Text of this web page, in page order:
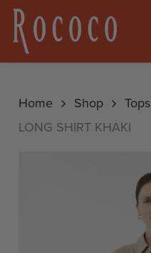
Skip
main
Home Shop Tops
LONG SHIRT KHAKI